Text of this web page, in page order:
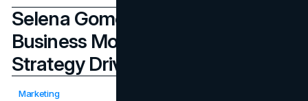
Selena Gomez Rare Beauty
Business Model and Marketing
Strategy Driving 2025 Growth
Marketing